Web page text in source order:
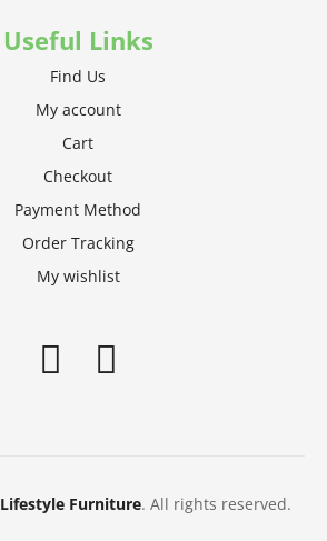
Useful Links
Find Us
My account
Cart
Checkout
Payment Method
Order Tracking
My wishlist
Lifestyle Furniture. All rights reserved.